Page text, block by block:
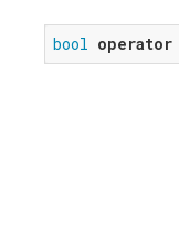
bool operator